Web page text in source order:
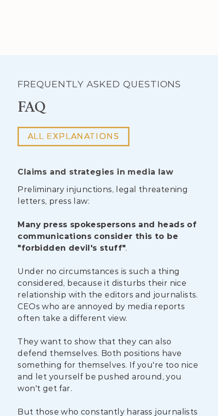
FREQUENTLY ASKED QUESTIONS
FAQ
ALL EXPLANATIONS
Claims and strategies in media law
Preliminary injunctions, legal threatening
letters, press law:
Many press spokespersons and heads of
communications consider this to be
"forbidden devil's stuff".
Under no circumstances is such a thing
considered, because it disturbs their nice
relationship with the editors and journalists.
CEOs who are annoyed by media reports
often take a different view.
They want to show that they can also
defend themselves. Both positions have
something for themselves. If you're too nice
and let yourself be pushed around, you
won't get far.
But those who constantly harass journalists